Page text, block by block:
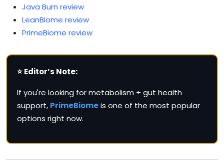
Java Burn review
LeanBiome review
PrimeBiome review
⭐ Editor’s Note:
If you're looking for metabolism + gut health
support, PrimeBiomeis one of the most popular
options right now.